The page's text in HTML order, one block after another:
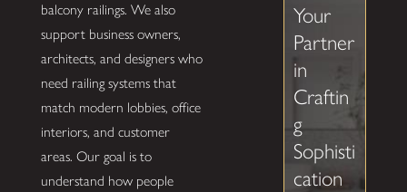
balcony railings. We also
support business owners,
architects, and designers who
need railing systems that
match modern lobbies, office
interiors, and customer
areas. Our goal is to
understand how people
Your
Partner
in
Craftin
g
Sophisti
cation